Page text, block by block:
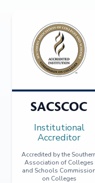
SACSCOC
Institutional
Accreditor
Accredited by the
Association of Colleges
and Schools Commission
on Colleges